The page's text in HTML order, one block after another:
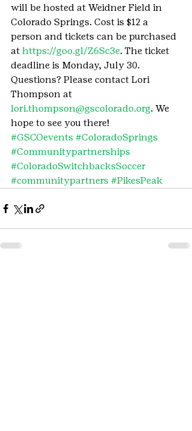
will be hosted at Weidner Field in
Colorado Springs. Cost is $12 a
person and tickets can be purchased
at https://goo.gl/Z6Sc3e. The ticket
deadline is Monday, July 30.
Questions? Please contact Lori
Thompson at
lori.thompson@gscolorado.org. We
hope to see you there!
#GSCOevents #ColoradoSprings
#Communitypartnerships
#ColoradoSwitchbacksSoccer
#communitypartners #PikesPeak